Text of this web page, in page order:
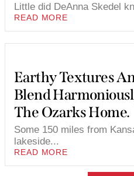
Little did DeAnna Skedel
READ MORE
Earthy Textures
Blend
The Ozarks Home.
Some 150 miles from
lakeside...
READ MORE